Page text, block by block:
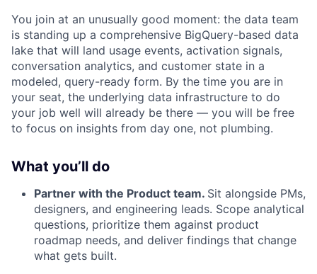
You join at an unusually good moment: the data team
is standing up a comprehensive BigQuery-based data
lake that will land usage events, activation signals,
conversation analytics, and customer state in a
modeled, query-ready form. By the time you are in
your seat, the underlying data infrastructure to do
your job well will already be there — you will be free
to focus on insights from day one, not plumbing.
What you’ll do
Partner with the Product team. Sit alongside PMs,
designers, and engineering leads. Scope analytical
questions, prioritize them against product
roadmap needs, and deliver findings that change
what gets built.